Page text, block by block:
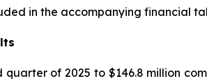
in the accompanying financial
quarter of 2025 to $146.8 million